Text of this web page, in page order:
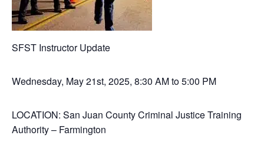
SFST Instructor Update
Wednesday, May 21st, 2025, 8:30 AM to 5:00 PM
LOCATION: San Juan County Criminal Justice Training
Authority – Farmington